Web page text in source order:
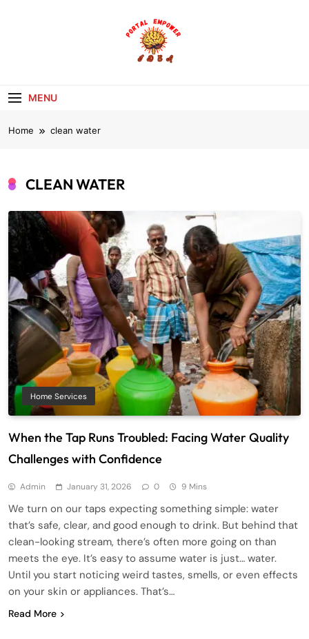
MENU
Home clean water
CLEAN WATER
Home Services
When the Tap Runs Troubled: Facing Water Quality
Challenges with Confidence
Admin January 31, 2026 0 9 Mins
We turn on our taps expecting something simple: water
that’s safe, clear, and good enough to drink. But behind that
clean-looking stream, there’s often more going on than
meets the eye. It’s easy to assume water is just… water.
Until you start noticing weird tastes, smells, or even effects
on your skin or appliances. That’s…
Read More